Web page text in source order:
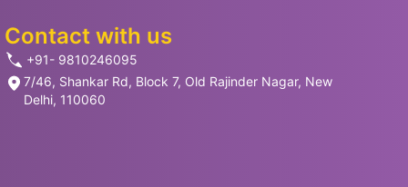
Contact with us
+91- 9810246095
7/46, Shankar Rd, Block 7, Old Rajinder Nagar, New
Delhi, 110060